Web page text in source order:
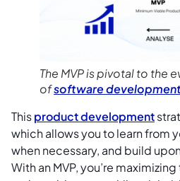
The MVP is pivotal to the
ofsoftware
Thisproduct development
which allows you to learn from
when necessary, and build
With an MVP, you’re